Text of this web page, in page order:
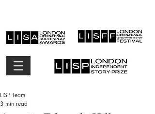
LISP Team
3 min read